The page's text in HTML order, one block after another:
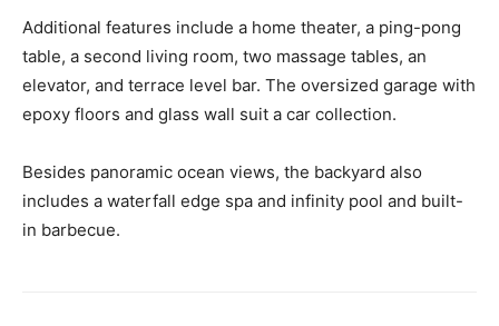
Additional features include a home theater, a ping-pong
table, a second living room, two massage tables, an
elevator, and terrace level bar. The oversized garage with
epoxy floors and glass wall suit a car collection.
Besides panoramic ocean views, the backyard also
includes a waterfall edge spa and infinity pool and built-
in barbecue.